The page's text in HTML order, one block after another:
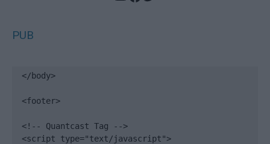
PUB
</body>
<footer>
<!-- Quantcast Tag -->
<script type="text/javascript">